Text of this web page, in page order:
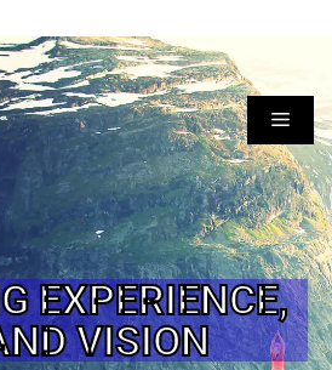
EXPERIENCE,
VISION